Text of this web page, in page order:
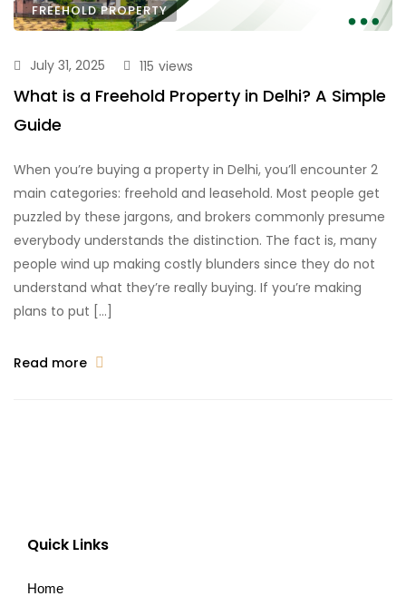
FREEHOLD PROPERTY
July 31, 2025 views
115
What is a Freehold Property in Delhi? A Simple
Guide
When you’re buying a property in Delhi, you’ll encounter 2
main categories: freehold and leasehold. Most people get
puzzled by these jargons, and brokers commonly presume
everybody understands the distinction. The fact is, many
people wind up making costly blunders since they do not
understand what they’re really buying. If you’re making
plans to put […]
Read more
Quick Links
Home